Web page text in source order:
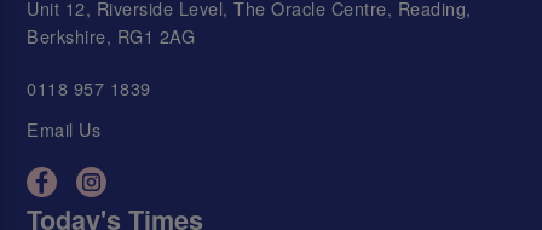
Unit 12, Riverside Level, The Oracle Centre, Reading,
Berkshire, RG1 2AG
0118 957 1839
Email Us
Today's Times